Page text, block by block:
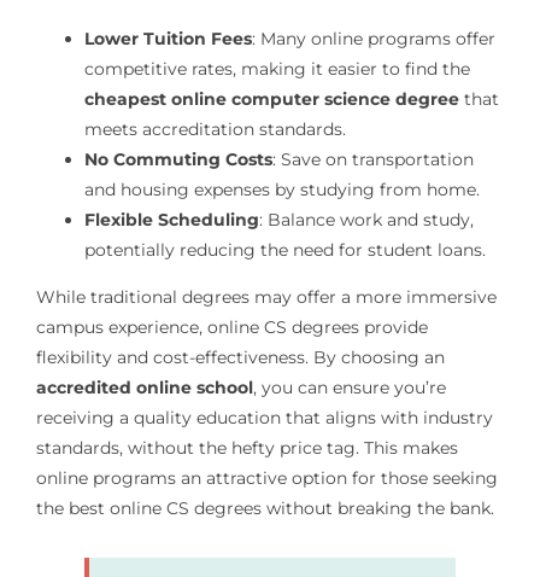
Lower Tuition Fees: Many online programs offer
competitive rates, making it easier to find the
cheapest online computer science degreethat
meets accreditation standards.
No Commuting Costs: Save on transportation
and housing expenses by studying from home.
Flexible Scheduling: Balance work and study,
potentially reducing the need for student loans.
While traditional degrees may offer a more immersive
campus experience, online CS degrees provide
flexibility and cost-effectiveness. By choosing an
accredited online school, you can ensure you’re
receiving a quality education that aligns with industry
standards, without the hefty price tag. This makes
online programs an attractive option for those seeking
the best online CS degrees without breaking the bank.